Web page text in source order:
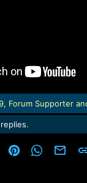
, Forum Supporter
RedditPinterestWhatsApp
Email